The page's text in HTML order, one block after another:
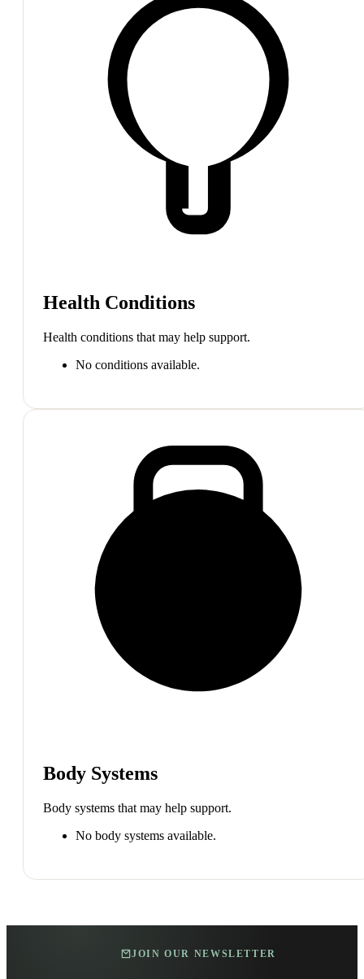
Health Conditions
Health conditions that may help support.
No conditions available.
Body Systems
Body systems that may help support.
No body systems available.
JOIN OUR NEWSLETTER